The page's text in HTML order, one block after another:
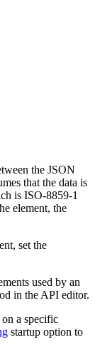
the JSON
that the data is
is ISO-8859-1
element, the
set the
used by an
in the API editor.
a specific
startup option to